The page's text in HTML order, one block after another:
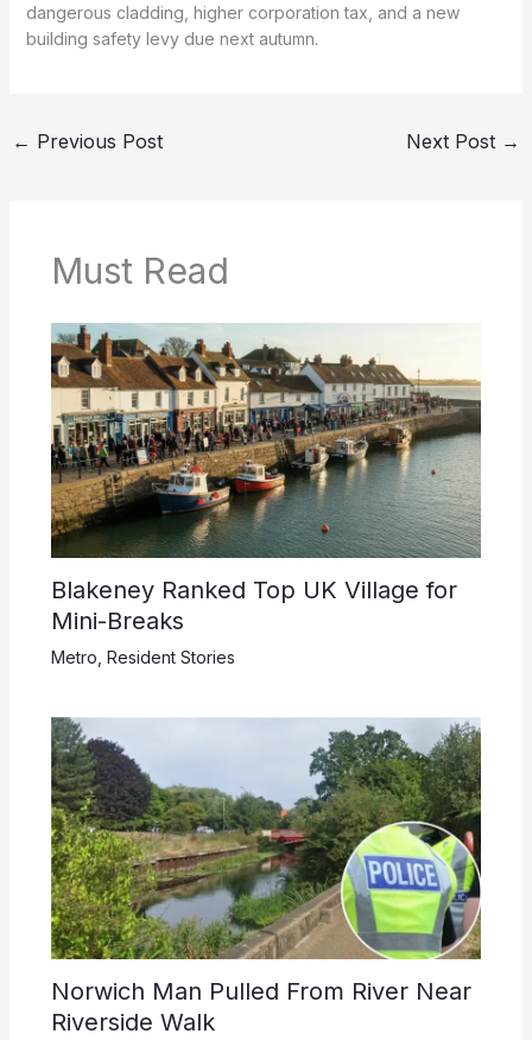
dangerous cladding, higher corporation tax, and a new
building safety levy due next autumn.
← Previous Post Next Post →
Must Read
Blakeney Ranked Top UK Village for
Mini-Breaks
Metro Resident Stories
Norwich Man Pulled From River Near
Riverside Walk